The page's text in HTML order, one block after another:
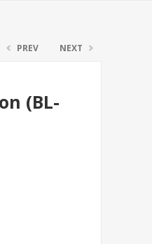
PREV NEXT
(BL-